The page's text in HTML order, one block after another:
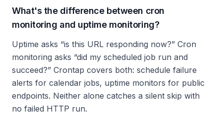
What's the difference between cron
monitoring and uptime monitoring?
Uptime asks “is this URL responding now?” Cron
monitoring asks “did my scheduled job run and
succeed?” Crontap covers both: schedule failure
alerts for calendar jobs, uptime monitors for public
endpoints. Neither alone catches a silent skip with
no failed HTTP run.